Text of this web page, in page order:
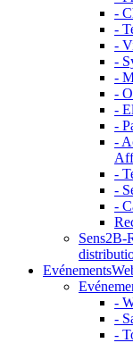
-
-
-
-
-
-
-
-
-
-
-
-
Sens2B-
Evénements
-
-
-